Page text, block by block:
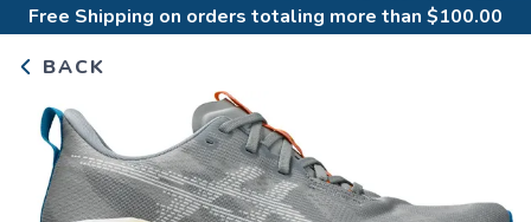
Free Shipping on orders totaling more than $100.00
BACK